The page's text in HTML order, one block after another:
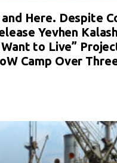
Here. Despite
Yevhen
to Live”
Camp Over